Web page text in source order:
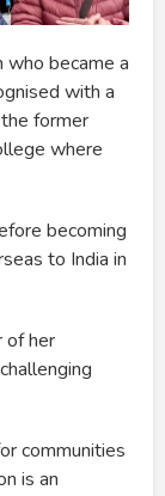
became a
with a
former
where
becoming
to India in
of her
communities
is an